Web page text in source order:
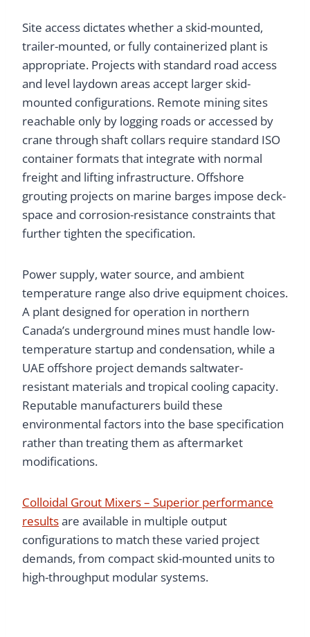
Site access dictates whether a skid-mounted,
trailer-mounted, or fully containerized plant is
appropriate. Projects with standard road access
and level laydown areas accept larger skid-
mounted configurations. Remote mining sites
reachable only by logging roads or accessed by
crane through shaft collars require standard ISO
container formats that integrate with normal
freight and lifting infrastructure. Offshore
grouting projects on marine barges impose deck-
space and corrosion-resistance constraints that
further tighten the specification.
Power supply, water source, and ambient
temperature range also drive equipment choices.
A plant designed for operation in northern
Canada’s underground mines must handle low-
temperature startup and condensation, while a
UAE offshore project demands saltwater-
resistant materials and tropical cooling capacity.
Reputable manufacturers build these
environmental factors into the base specification
rather than treating them as aftermarket
modifications.
Colloidal Grout Mixers – Superior performance
resultsare available in multiple output
configurations to match these varied project
demands, from compact skid-mounted units to
high-throughput modular systems.